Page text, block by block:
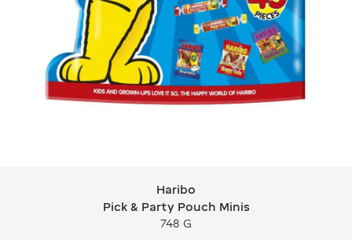
Haribo Pick & Party Pouch Minis
Haribo
Pick & Party Pouch Minis
748 G